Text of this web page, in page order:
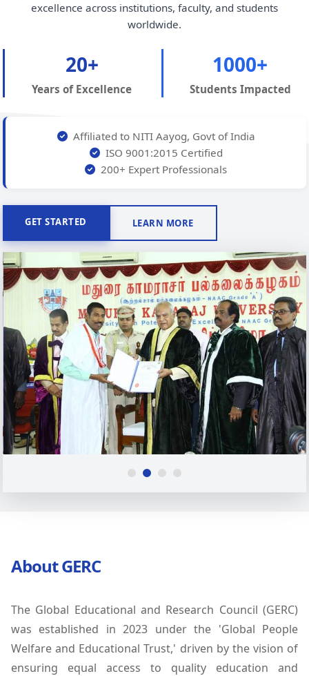
excellence across institutions, faculty, and students
worldwide.
20+
Years of Excellence
1000+
Students Impacted
Affiliated to NITI Aayog, Govt of India
ISO 9001:2015 Certified
200+ Expert Professionals
GET STARTED LEARN MORE
About GERC
The Global Educational and Research Council (GERC)
was established in 2023 under the 'Global People
Welfare and Educational Trust,' driven by the vision of
ensuring equal access to quality education and